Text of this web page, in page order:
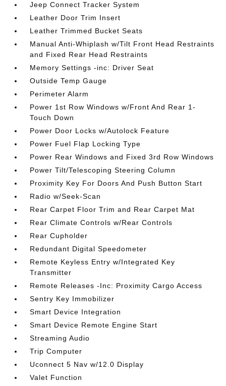
Jeep Connect Tracker System
Leather Door Trim Insert
Leather Trimmed Bucket Seats
Manual Anti-Whiplash w/Tilt Front Head Restraints
and Fixed Rear Head Restraints
Memory Settings -inc: Driver Seat
Outside Temp Gauge
Perimeter Alarm
Power 1st Row Windows w/Front And Rear 1-
Touch Down
Power Door Locks w/Autolock Feature
Power Fuel Flap Locking Type
Power Rear Windows and Fixed 3rd Row Windows
Power Tilt/Telescoping Steering Column
Proximity Key For Doors And Push Button Start
Radio w/Seek-Scan
Rear Carpet Floor Trim and Rear Carpet Mat
Rear Climate Controls w/Rear Controls
Rear Cupholder
Redundant Digital Speedometer
Remote Keyless Entry w/Integrated Key
Transmitter
Remote Releases -Inc: Proximity Cargo Access
Sentry Key Immobilizer
Smart Device Integration
Smart Device Remote Engine Start
Streaming Audio
Trip Computer
Uconnect 5 Nav w/12.0 Display
Valet Function